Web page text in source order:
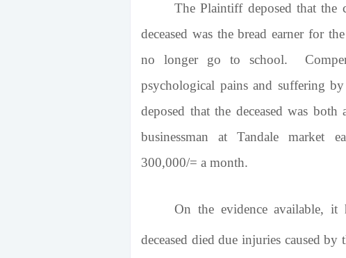
The Plaintiff deposed that the
deceased was the bread earner for
no longer go to school.
psychological pains and suffering
deposed that the deceased was
businessman at Tandale market
300,000/= a month.
On the evidence available, it
deceased died due injuries caused